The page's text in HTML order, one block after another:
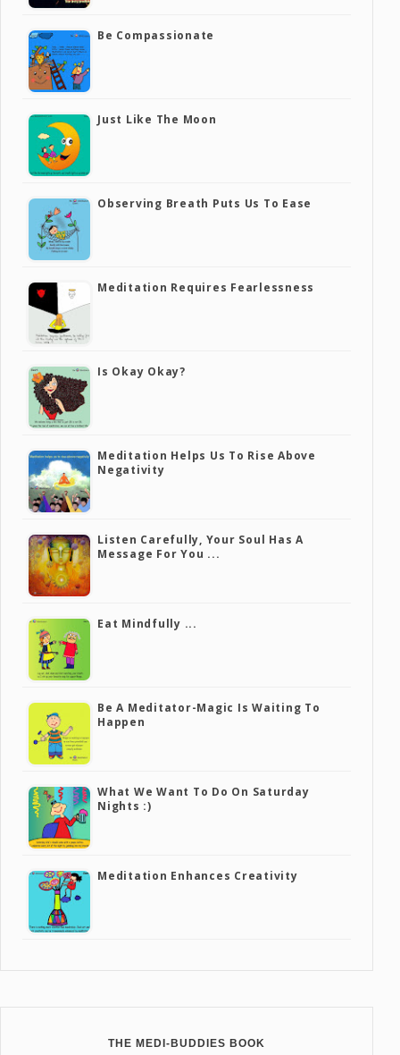
Be Compassionate
Just Like The Moon
Observing Breath Puts Us To Ease
Meditation Requires Fearlessness
Is Okay Okay?
Meditation Helps Us To Rise Above
Negativity
Listen Carefully, Your Soul Has A
Message For You ...
Eat Mindfully ...
Be A Meditator-Magic Is Waiting To
Happen
What We Want To Do On Saturday
Nights :)
Meditation Enhances Creativity
THE MEDI-BUDDIES BOOK